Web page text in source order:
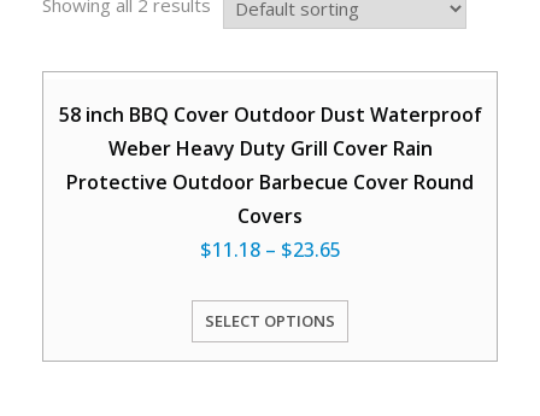
Showing all 2 results
58 inch BBQ Cover Outdoor Dust Waterproof
Weber Heavy Duty Grill Cover Rain
Protective Outdoor Barbecue Cover Round
Covers
$11.18– $23.65
SELECT OPTIONS